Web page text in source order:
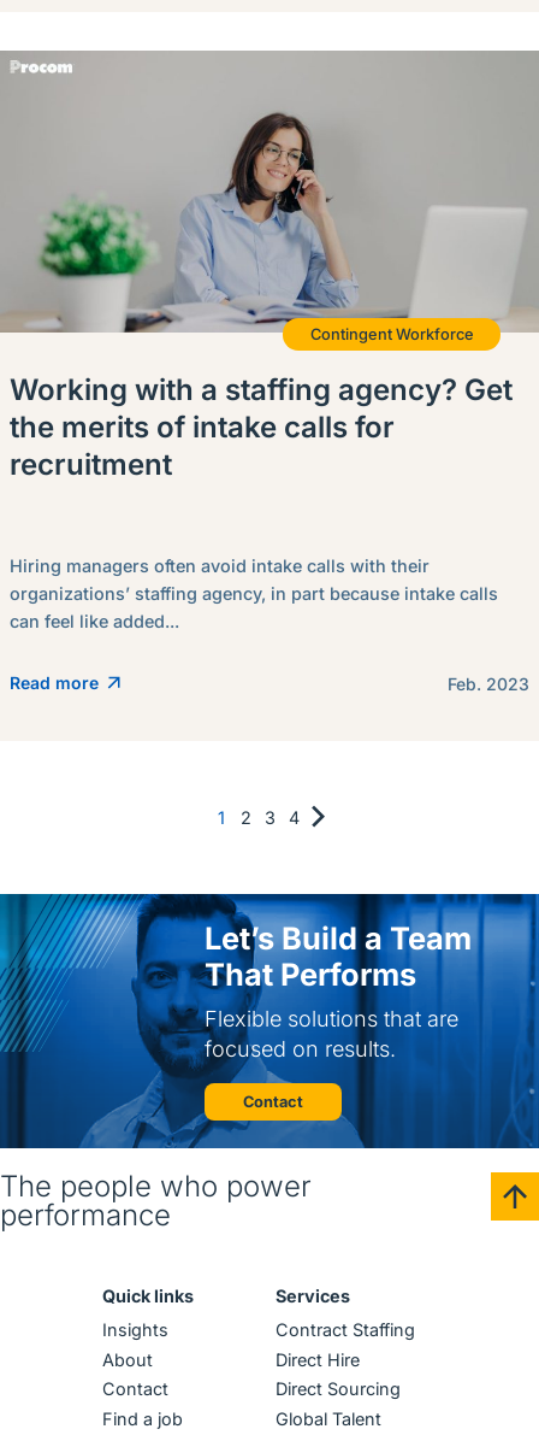
Contingent Workforce
Working with a staffing agency? Get
the merits of intake calls for
recruitment
Hiring managers often avoid intake calls with their
organizations’ staffing agency, in part because intake calls
can feel like added...
Read more Feb. 2023
1 2 3 4
Let’s Build a Team
That Performs
Flexible solutions that are
focused on results.
Contact
The people who power
performance
Quick links
Insights
About
Contact
Find a job
Services
Contract Staffing
Direct Hire
Direct Sourcing
Global Talent